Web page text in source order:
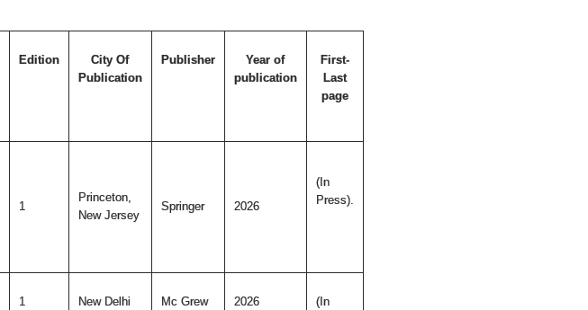
Edition
City Of
Publication
Publisher
Year of
publication
First-
Last
page
1
Princeton,
New Jersey
Springer 2026
(In
Press).
1 New Delhi
Mc Grew
2026
(In